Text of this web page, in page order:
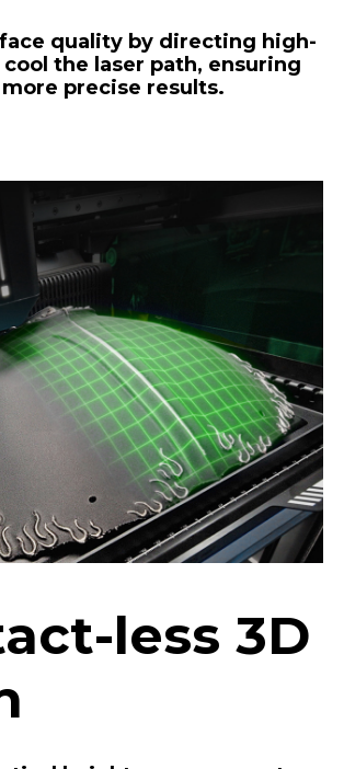
quality by directing high-
the laser path, ensuring
precise results.
less 3D